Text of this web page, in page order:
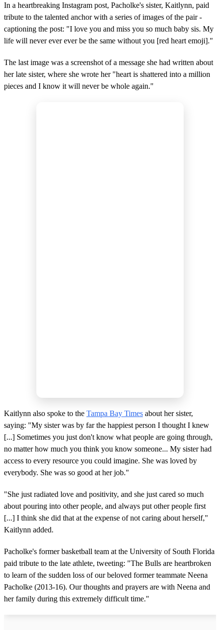
In a heartbreaking Instagram post, Pacholke's sister, Kaitlynn, paid
tribute to the talented anchor with a series of images of the pair -
captioning the post: "I love you and miss you so much baby sis. My
life will never ever ever be the same without you [red heart emoji]."
The last image was a screenshot of a message she had written about
her late sister, where she wrote her "heart is shattered into a million
pieces and I know it will never be whole again."
Kaitlynn also spoke to the Tampa Bay Times about her sister,
saying: "My sister was by far the happiest person I thought I knew
[...] Sometimes you just don't know what people are going through,
no matter how much you think you know someone... My sister had
access to every resource you could imagine. She was loved by
everybody. She was so good at her job."
"She just radiated love and positivity, and she just cared so much
about pouring into other people, and always put other people first
[...] I think she did that at the expense of not caring about herself,"
Kaitlynn added.
Pacholke's former basketball team at the University of South Florida
paid tribute to the late athlete, tweeting: "The Bulls are heartbroken
to learn of the sudden loss of our beloved former teammate Neena
Pacholke (2013-16). Our thoughts and prayers are with Neena and
her family during this extremely difficult time."